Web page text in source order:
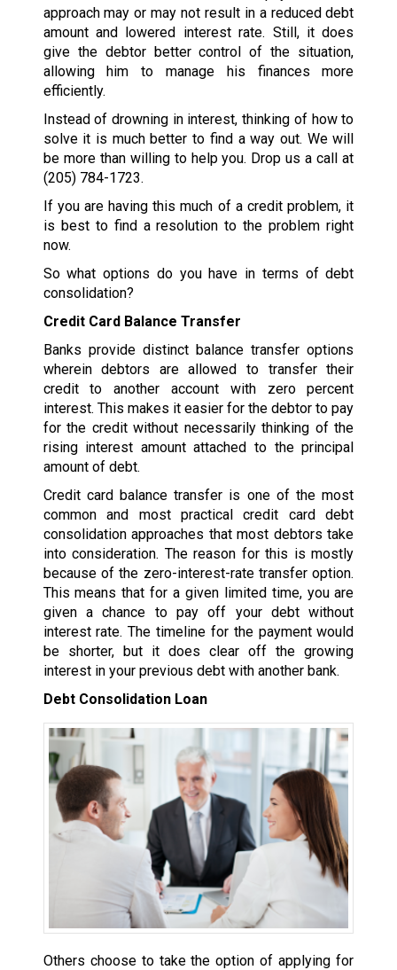
approach may or may not result in a reduced debt
amount and lowered interest rate. Still, it does
give the debtor better control of the situation,
allowing him to manage his finances more
efficiently.
Instead of drowning in interest, thinking of how to
solve it is much better to find a way out. We will
be more than willing to help you. Drop us a call at
(205) 784-1723.
If you are having this much of a credit problem, it
is best to find a resolution to the problem right
now.
So what options do you have in terms of debt
consolidation?
Credit Card Balance Transfer
Banks provide distinct balance transfer options
wherein debtors are allowed to transfer their
credit to another account with zero percent
interest. This makes it easier for the debtor to pay
for the credit without necessarily thinking of the
rising interest amount attached to the principal
amount of debt.
Credit card balance transfer is one of the most
common and most practical credit card debt
consolidation approaches that most debtors take
into consideration. The reason for this is mostly
because of the zero-interest-rate transfer option.
This means that for a given limited time, you are
given a chance to pay off your debt without
interest rate. The timeline for the payment would
be shorter, but it does clear off the growing
interest in your previous debt with another bank.
Debt Consolidation Loan
Others choose to take the option of applying for